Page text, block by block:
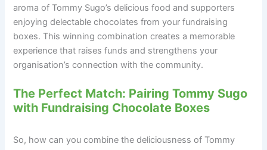
aroma of Tommy Sugo’s delicious food and supporters
enjoying delectable chocolates from your fundraising
boxes. This winning combination creates a memorable
experience that raises funds and strengthens your
organisation’s connection with the community.
The Perfect Match: Pairing Tommy Sugo
with Fundraising Chocolate Boxes
So, how can you combine the deliciousness of Tommy